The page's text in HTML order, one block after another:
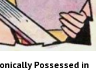
Possessed in